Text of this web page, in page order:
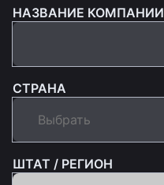
НАЗВАНИЕ КОМПАНИИ
СТРАНА
ШТАТ / РЕГИОН